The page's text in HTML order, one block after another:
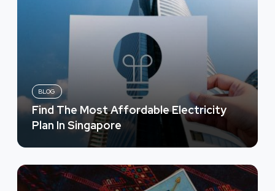
BLOG
Find The Most Affordable Electricity
Plan In Singapore